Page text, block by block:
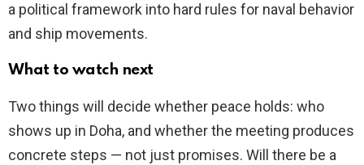
a political framework into hard rules for naval behavior
and ship movements.
What to watch next
Two things will decide whether peace holds: who
shows up in Doha, and whether the meeting produces
concrete steps — not just promises. Will there be a